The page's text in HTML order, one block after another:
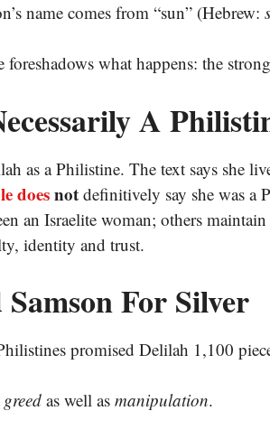
name comes from “sun” (Hebrew:
what happens: the
A
as a Philistine. The text says she
doesnot definitively say she was a
an Israelite woman; others
identity and trust.
For Silver
promised Delilah 1,100
greed as well as manipulation.